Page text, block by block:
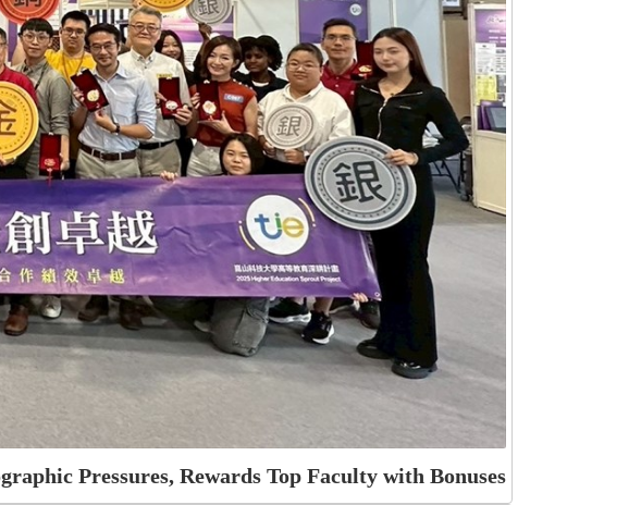
Pressures, Rewards Top Faculty with Bonuses